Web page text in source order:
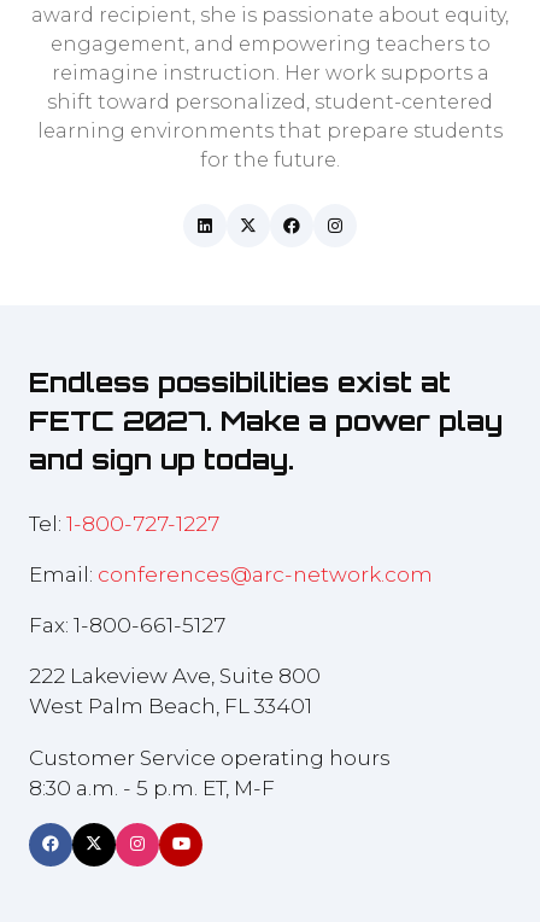
award recipient, she is passionate about equity,
engagement, and empowering teachers to
reimagine instruction. Her work supports a
shift toward personalized, student-centered
learning environments that prepare students
for the future.
Endless possibilities exist at
FETC 2027. Make a power play
and sign up today.
Tel: 1-800-727-1227
Email: conferences@arc-network.com
Fax: 1-800-661-5127
222 Lakeview Ave, Suite 800
West Palm Beach, FL 33401
Customer Service operating hours
8:30 a.m. - 5 p.m. ET, M-F